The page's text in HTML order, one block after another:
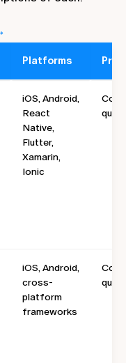
Platforms
iOS, Android,
React
Native,
Flutter,
Xamarin,
Ionic
iOS, Android,
cross-
platform
frameworks